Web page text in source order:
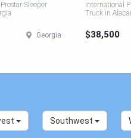
Sleeper
Georgia
International
Truck in
$38,500
Southwest